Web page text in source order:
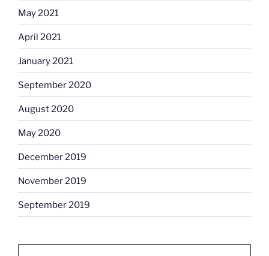
May 2021
April 2021
January 2021
September 2020
August 2020
May 2020
December 2019
November 2019
September 2019